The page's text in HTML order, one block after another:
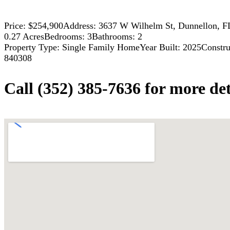
Price: $254,900Address: 3637 W Wilhelm St, Dunnellon,
0.27 AcresBedrooms: 3Bathrooms: 2
Property Type: Single Family HomeYear Built: 2025
840308
Call (352) 385-7636 for more